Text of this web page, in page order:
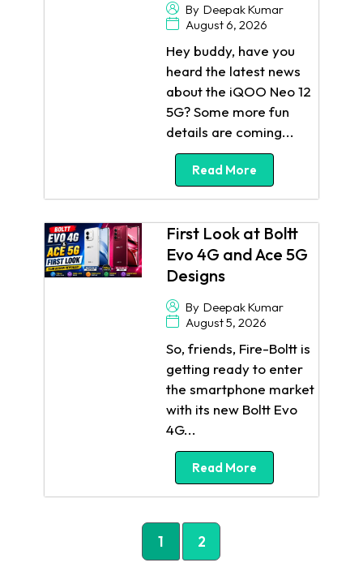
By Deepak Kumar
August 6, 2026
Hey buddy, have you
heard the latest news
about the iQOO Neo 12
5G? Some more fun
details are coming...
Read More
First Look at Boltt
Evo 4G and Ace 5G
Designs
By Deepak Kumar
August 5, 2026
So, friends, Fire-Boltt is
getting ready to enter
the smartphone market
with its new Boltt Evo
4G...
Read More
1 2